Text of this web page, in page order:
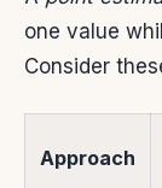
one value
Consider
Approach